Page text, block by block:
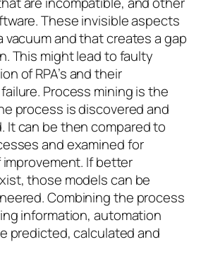
These invisible aspects
vacuum and that creates a gap
This might lead to faulty
of RPA’s and their
Process mining is the
process is discovered and
It can be then compared to
and examined for
If better
those models can be
Combining the process
information, automation
predicted, calculated and